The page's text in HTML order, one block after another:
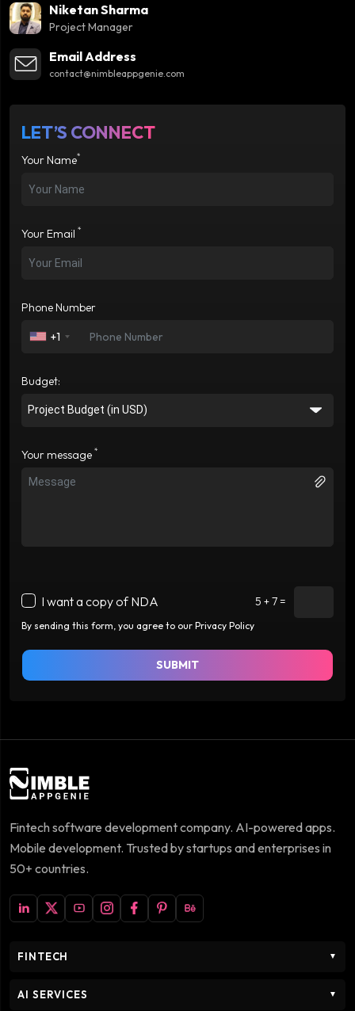
Niketan Sharma
Project Manager
Email Address
contact@nimbleappgenie.com
LET’S CONNECT
Your Name*
Your Email *
Phone Number
+1
Budget:
Your message *
I want a copy of NDA 5 + 7 =
By sending this form, you agree to our Privacy Policy
SUBMIT
Fintech software development company. AI-powered apps.
Mobile development. Trusted by startups and enterprises in
50+ countries.
FINTECH ▼
AI SERVICES ▼